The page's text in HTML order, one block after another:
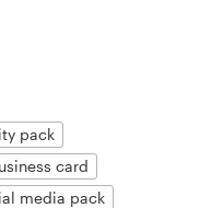
pack
card
media pack